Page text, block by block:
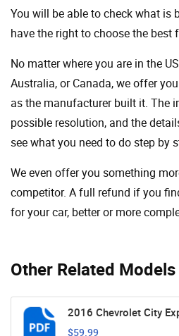
Other Related Models
2016 Chevrolet City
$59.99
You will be able to check what is
have the right to choose the best
No matter where you are in the
Australia, or Canada, we offer
as the manufacturer built it. The
possible resolution, and the
see ​​what you need to do step by
We even offer you something
competitor. A full refund if you
for your car, better or more